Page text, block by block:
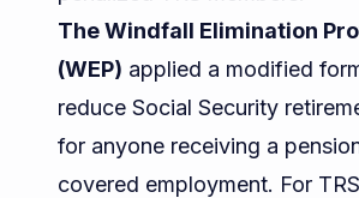
The Windfall Elimination
(WEP) applied a modified
reduce Social Security
for anyone receiving a
covered employment. For